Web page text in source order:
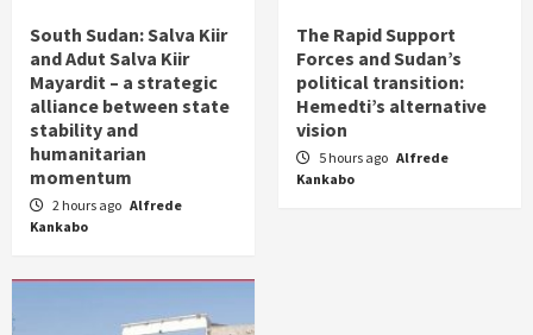
South Sudan: Salva Kiir
and Adut Salva Kiir
Mayardit – a strategic
alliance between state
stability and
humanitarian
momentum
2 hours ago Alfrede
Kankabo
The Rapid Support
Forces and Sudan’s
political transition:
Hemedti’s alternative
vision
5 hours ago Alfrede
Kankabo